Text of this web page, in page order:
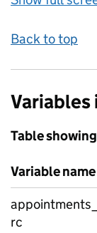
Back to top
Variables
Table
Variable name
rc